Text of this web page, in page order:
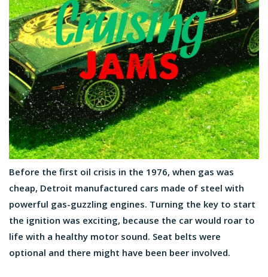
Before the first oil crisis in the 1976, when gas was
cheap, Detroit manufactured cars made of steel with
powerful gas-guzzling engines. Turning the key to start
the ignition was exciting, because the car would roar to
life with a healthy motor sound. Seat belts were
optional and there might have been beer involved.